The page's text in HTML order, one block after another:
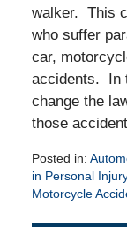
walker. This
who suffer
car,
accidents. In
change the
those
Posted in:
in Personal
Motorcycle
February